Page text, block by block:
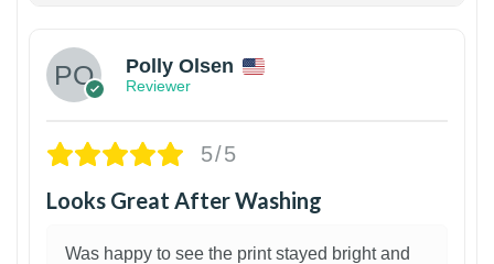
Polly Olsen
Reviewer
5/5
Looks Great After Washing
Was happy to see the print stayed bright and